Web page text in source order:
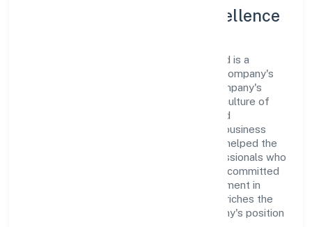
Leadership and Team Excellence
At the heart of Kachraseth Private Limited is a
dynamic leadership team that drives the company's
vision with passion and expertise. The company's
management is dedicated to fostering a culture of
excellence, where innovation, integrity, and
collaboration are the cornerstones of its business
operations. This leadership approach has helped the
organization build a team of skilled professionals who
are aligned with the company's goals and committed
to delivering value. The continuous investment in
employee growth and training not only enriches the
workforce but also reinforces the company's position